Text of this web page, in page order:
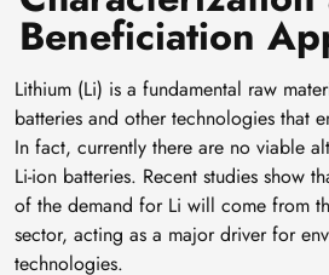
Beneficiation
Lithium (Li) is a fundamental raw
batteries and other technologies that
In fact, currently there are no viable
Li-ion batteries. Recent studies show
of the demand for Li will come from
sector, acting as a major driver for
technologies.